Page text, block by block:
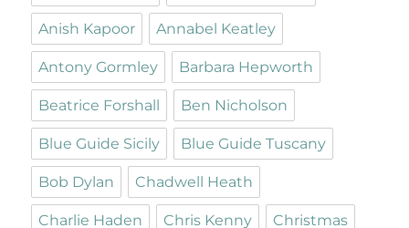
Anish Kapoor Annabel Keatley
Antony Gormley Barbara Hepworth
Beatrice Forshall Ben Nicholson
Blue Guide Sicily Blue Guide Tuscany
Bob Dylan Chadwell Heath
Charlie Haden Chris Kenny Christmas